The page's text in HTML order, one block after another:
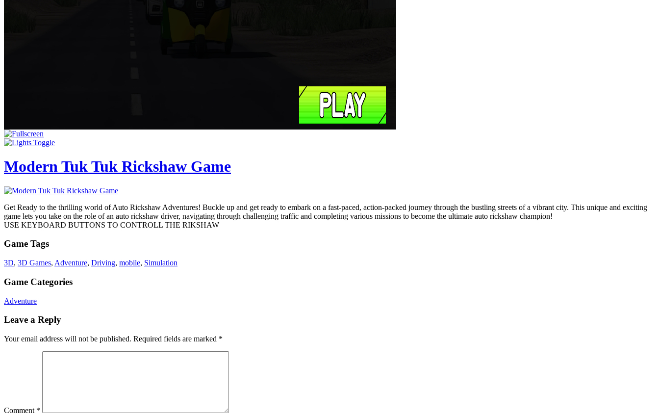
Modern Tuk Tuk Rickshaw Game
Get Ready to the thrilling world of Auto Rickshaw Adventures! Buckle up and get ready to embark on a fast-paced, action-packed journey through the bustling streets of a vibrant city. This unique and exciting
game lets you take on the role of an auto rickshaw driver, navigating through challenging traffic and completing various missions to become the ultimate auto rickshaw champion!
USE KEYBOARD BUTTONS TO CONTROLL THE RIKSHAW
Game Tags
3D, 3D Games, Adventure, Driving, mobile, Simulation
Game Categories
Adventure
Leave a Reply
Your email address will not be published. Required fields are marked *
Comment *